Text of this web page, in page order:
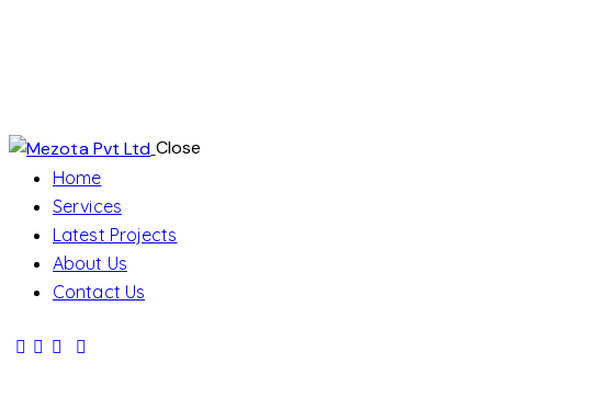
Close
Home
Services
Latest Projects
About Us
Contact Us